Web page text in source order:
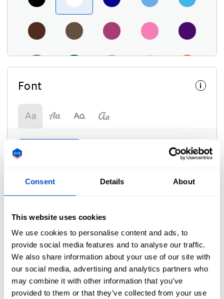
Consent Details About
This website uses cookies
We use cookies to personalise content and ads, to
provide social media features and to analyse our traffic.
We also share information about your use of our site with
our social media, advertising and analytics partners who
may combine it with other information that you’ve
provided to them or that they’ve collected from your use
Font i
Symbol